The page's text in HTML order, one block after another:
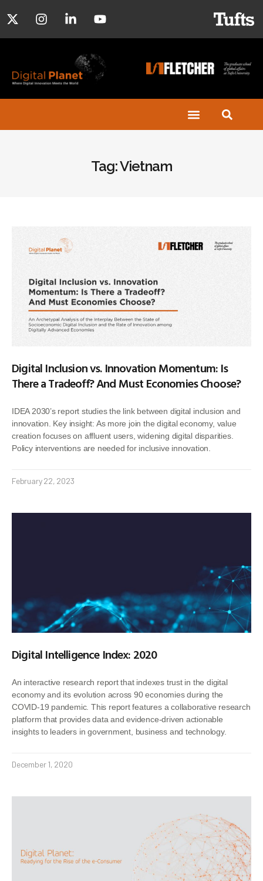
Tag: Vietnam
Digital Inclusion vs. Innovation Momentum: Is
There a Tradeoff? And Must Economies Choose?
IDEA 2030’s report studies the link between digital inclusion and
innovation. Key insight: As more join the digital economy, value
creation focuses on affluent users, widening digital disparities.
Policy interventions are needed for inclusive innovation.
February 22, 2023
Digital Intelligence Index: 2020
An interactive research report that indexes trust in the digital
economy and its evolution across 90 economies during the
COVID-19 pandemic. This report features a collaborative research
platform that provides data and evidence-driven actionable
insights to leaders in government, business and technology.
December 1, 2020